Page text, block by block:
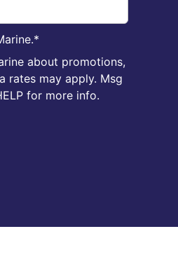
*
about promotions,
rates may apply. Msg
for more info.